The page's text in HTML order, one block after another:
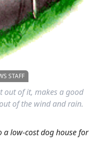
STAFF
out of it, makes a good
of the wind and rain.
a low-cost dog house for